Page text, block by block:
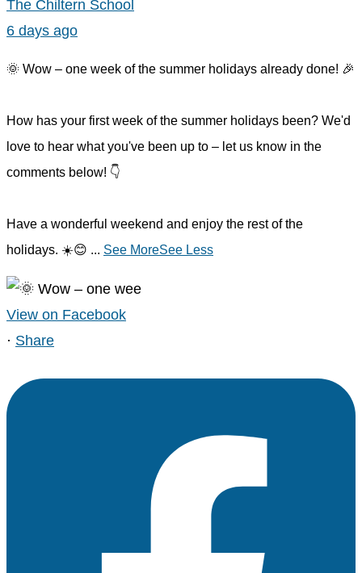
The Chiltern School
6 days ago
🌞 Wow – one week of the summer holidays already done! 🎉
How has your first week of the summer holidays been? We'd
love to hear what you've been up to – let us know in the
comments below! 👇
Have a wonderful weekend and enjoy the rest of the
holidays. ☀️😊 ... See MoreSee Less
View on Facebook
· Share